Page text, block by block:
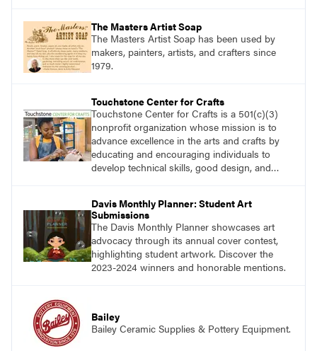
The Masters Artist Soap
The Masters Artist Soap has been used by
makers, painters, artists, and crafters since
1979.
Touchstone Center for Crafts
Touchstone Center for Crafts is a 501(c)(3)
nonprofit organization whose mission is to
advance excellence in the arts and crafts by
educating and encouraging individuals to
develop technical skills, good design, and
Davis Monthly Planner: Student Art
Submissions
The Davis Monthly Planner showcases art
advocacy through its annual cover contest,
highlighting student artwork. Discover the
2023-2024 winners and honorable mentions.
Bailey
Bailey Ceramic Supplies & Pottery Equipment.